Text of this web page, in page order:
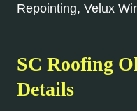
Repointing, Velux
SC Roofing
Details